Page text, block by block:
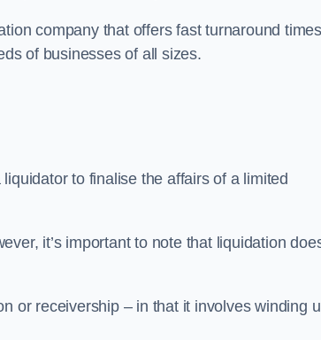
company that offers fast turnaround
of businesses of all sizes.
to finalise the affairs of a limited
it’s important to note that liquidation
or receivership – in that it involves winding